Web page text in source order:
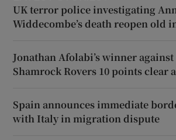
UK terror police investigating
Widdecombe’s death reopen old
Jonathan Afolabi’s winner
Shamrock Rovers 10 points clear
Spain announces immediate
with Italy in migration dispute